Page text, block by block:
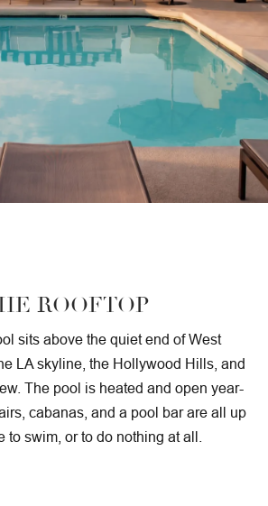
SUSTAINABILITY
GALLERY
ROOFTOP
sits above the quiet end of West
LA skyline, the Hollywood Hills, and
The pool is heated and open year-
cabanas, and a pool bar are all up
to swim, or to do nothing at all.